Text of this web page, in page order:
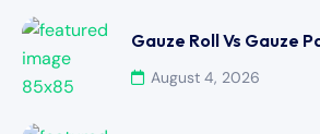
Gauze Roll Vs Gauze
August 4, 2026